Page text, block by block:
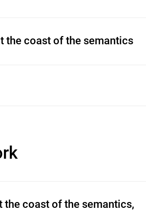
the coast of the semantics
the coast of the semantics,